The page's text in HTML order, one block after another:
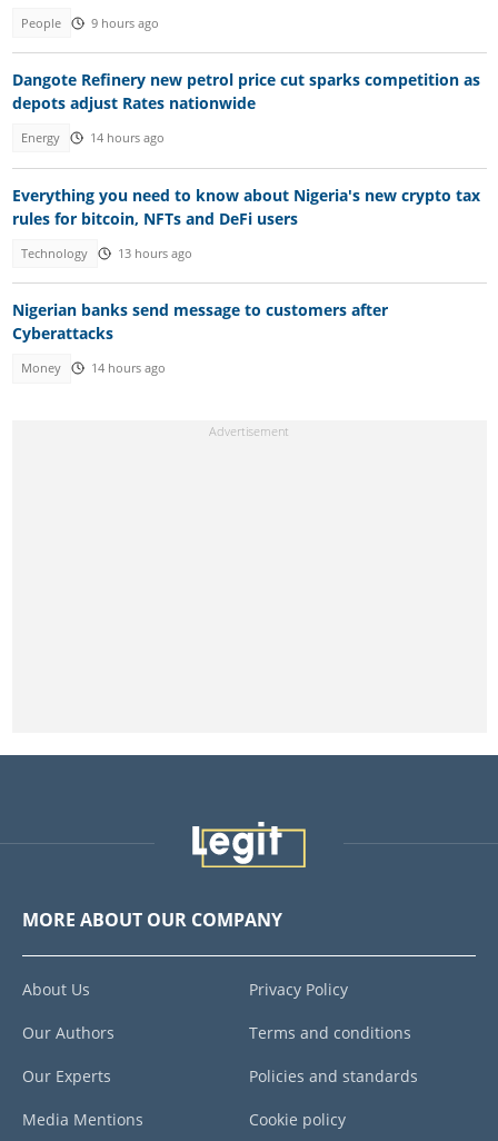
People 9 hours ago
Dangote Refinery new petrol price cut sparks competition as
depots adjust Rates nationwide
Energy 14 hours ago
Everything you need to know about Nigeria's new crypto tax
rules for bitcoin, NFTs and DeFi users
Technology 13 hours ago
Nigerian banks send message to customers after
Cyberattacks
Money 14 hours ago
MORE ABOUT OUR COMPANY
About Us
Our Authors
Our Experts
Media Mentions
Privacy Policy
Terms and conditions
Policies and standards
Cookie policy